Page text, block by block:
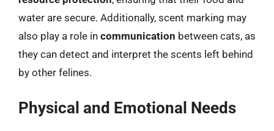
water are secure. Additionally, scent marking may
also play a role in communication between cats, as
they can detect and interpret the scents left behind
by other felines.
Physical and Emotional Needs